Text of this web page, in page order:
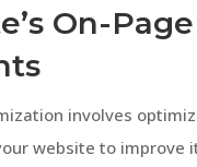
On-Page
involves
website to improve